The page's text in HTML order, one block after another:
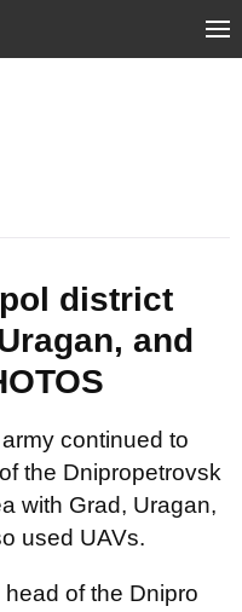
district
and
continued to
the Dnipropetrovsk
with Grad, Uragan,
used UAVs.
head of the Dnipro